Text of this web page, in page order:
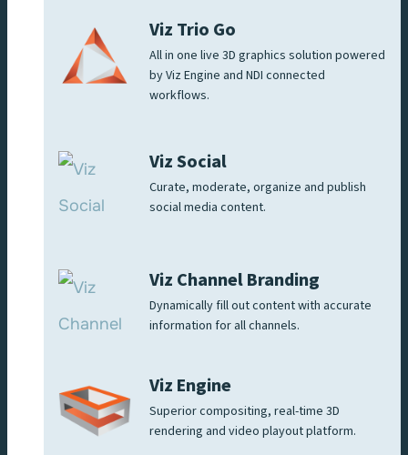
Viz Trio Go
All in one live 3D graphics solution powered
by Viz Engine and NDI connected
workflows.
Viz Social
Curate, moderate, organize and publish
social media content.
Viz Channel Branding
Dynamically fill out content with accurate
information for all channels.
Viz Engine
Superior compositing, real-time 3D
rendering and video playout platform.